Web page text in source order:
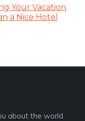
Your Vacation
a Nice Hotel
about the world